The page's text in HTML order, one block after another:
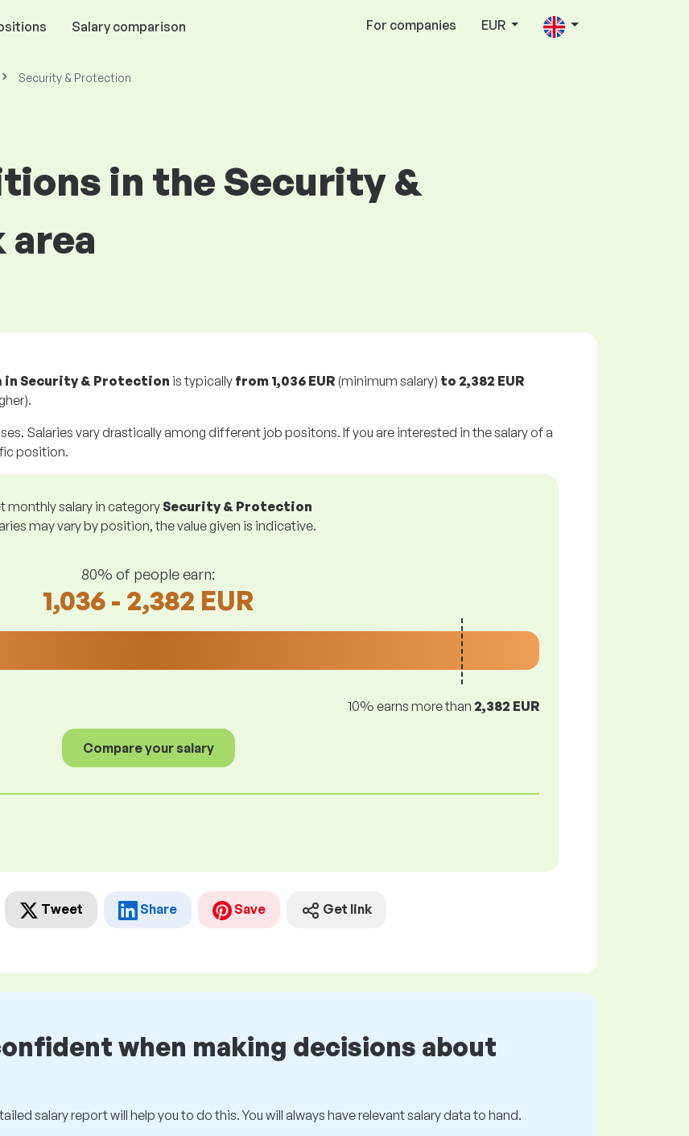
Salary comparison For companies EUR
Security & Protection
in the Security &
in Security & Protection is typically from 1,036 EUR (minimum salary) to 2,382 EUR
Salaries vary drastically among different job positons. If you are interested in the salary of a
position.
monthly salary in categorySecurity & Protection
may vary by position, the value given is indicative.
80% of people earn:
1,036 - 2,382 EUR
10% earns more than 2,382 EUR
Compare your salary
Tweet Share Save Get link
when making decisions about
salary report will help you to do this. You will always have relevant salary data to hand.